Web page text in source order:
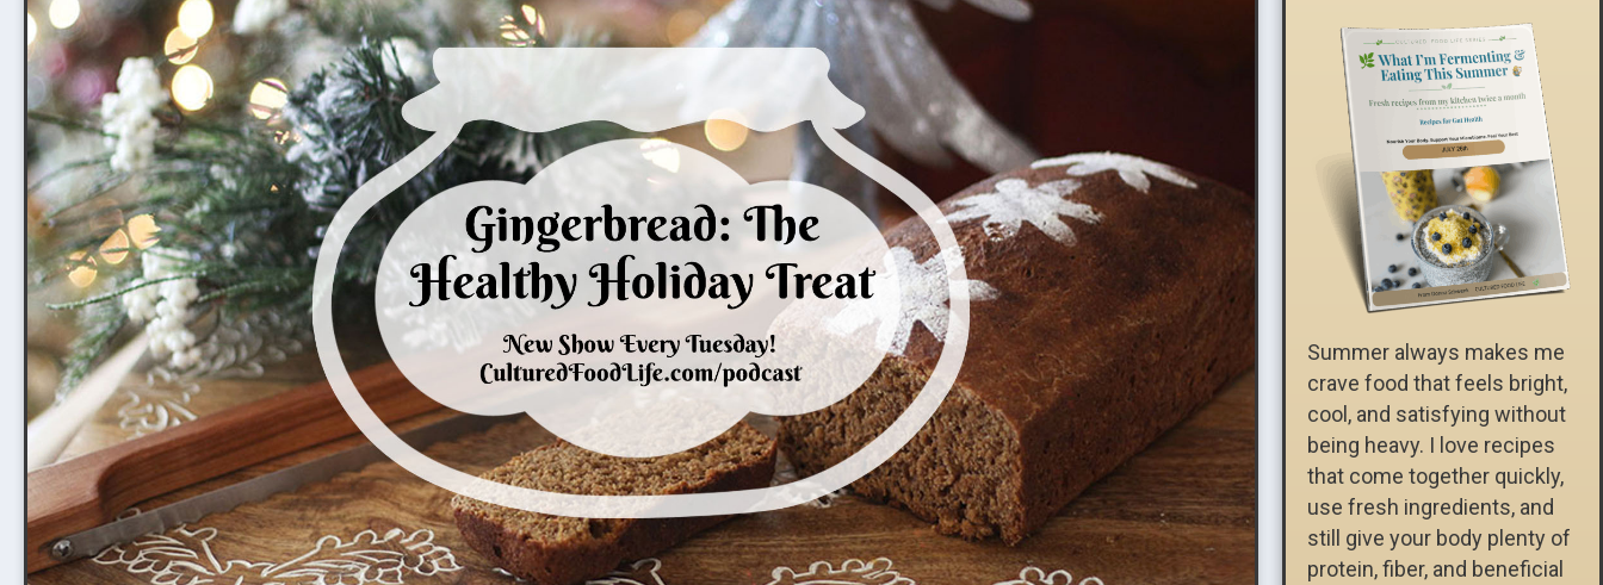
Summer always makes me
crave food that feels bright,
cool, and satisfying without
being heavy. I love recipes
that come together quickly,
use fresh ingredients, and
still give your body plenty of
protein, fiber, and beneficial